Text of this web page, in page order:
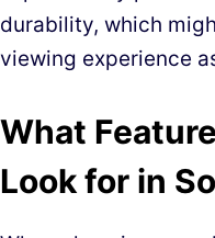
durability, which
viewing experience
What
Look for in